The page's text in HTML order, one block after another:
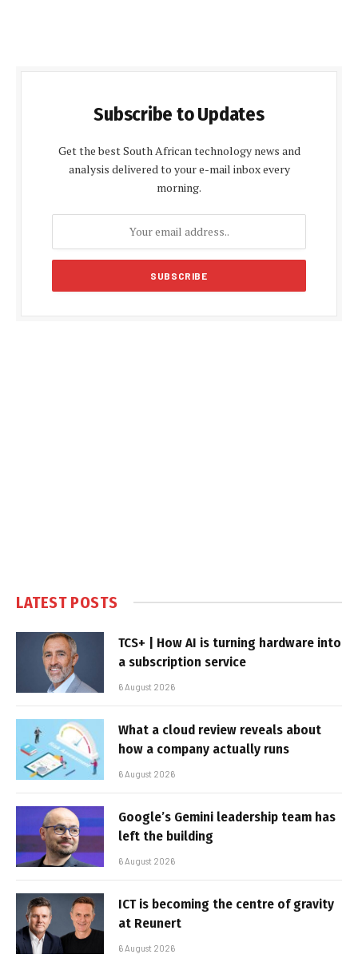
Subscribe to Updates
Get the best South African technology news and
analysis delivered to your e-mail inbox every
morning.
LATEST POSTS
TCS+ | How AI is turning hardware into
a subscription service
6 August 2026
What a cloud review reveals about
how a company actually runs
6 August 2026
Google’s Gemini leadership team has
left the building
6 August 2026
ICT is becoming the centre of gravity
at Reunert
6 August 2026